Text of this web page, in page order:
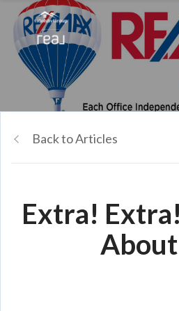
Back to Articles
Extra!